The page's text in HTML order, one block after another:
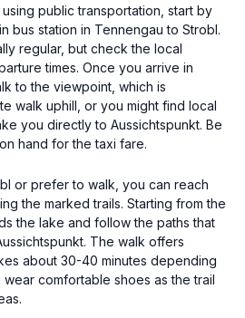
public transportation, start by
bus station in Tennengau to Strobl.
regular, but check the local
times. Once you arrive in
to the viewpoint, which is
walk uphill, or you might find local
you directly to Aussichtspunkt. Be
hand for the taxi fare.
or prefer to walk, you can reach
the marked trails. Starting from the
the lake and follow the paths that
The walk offers
about 30-40 minutes depending
comfortable shoes as the trail